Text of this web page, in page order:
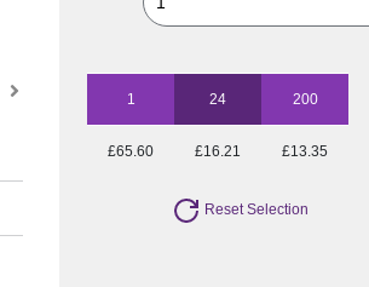
1 24 200
£65.60 £16.21 £13.35
Reset Selection